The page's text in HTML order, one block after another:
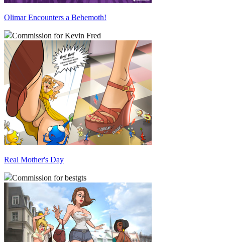
Olimar Encounters a Behemoth!
Commission for Kevin Fred
Real Mother's Day
Commission for bestgts